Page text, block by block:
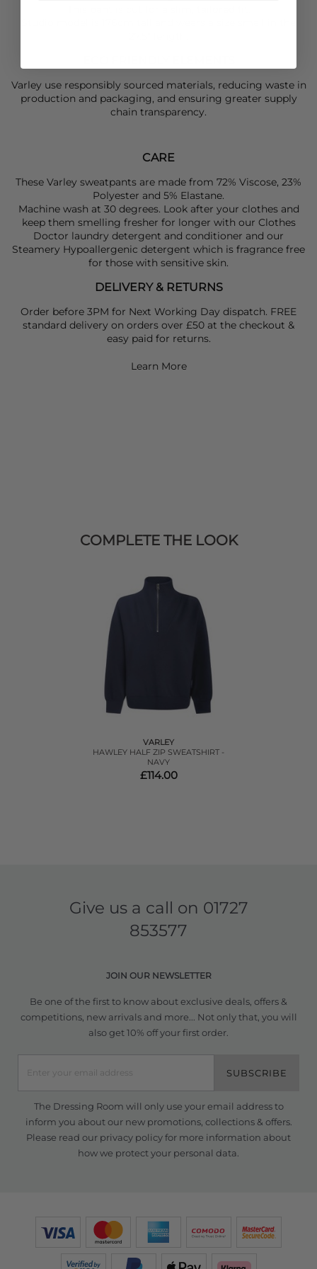
Varley use responsibly sourced materials, reducing waste in
production and packaging, and ensuring greater supply
chain transparency.
CARE
These Varley sweatpants are made from 72% Viscose, 23%
Polyester and 5% Elastane.
Machine wash at 30 degrees. Look after your clothes and
keep them smelling fresher for longer with our Clothes
Doctor laundry detergent and conditioner and our
Steamery Hypoallergenic detergent which is fragrance free
for those with sensitive skin.
DELIVERY & RETURNS
Order before 3PM for Next Working Day dispatch. FREE
standard delivery on orders over £50 at the checkout &
easy paid for returns.
Learn More
COMPLETE THE LOOK
VARLEY
HAWLEY HALF ZIP SWEATSHIRT -
NAVY
£114.00
Give us a call on 01727
853577
JOIN OUR NEWSLETTER
Be one of the first to know about exclusive deals, offers &
competitions, new arrivals and more... Not only that, you will
also get 10% off your first order.
SUBSCRIBE
The Dressing Room will only use your email address to
inform you about our new promotions, collections & offers.
Please read our privacy policyfor more information about
how we protect your personal data.